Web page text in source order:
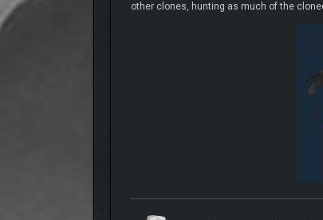
other clones, hunting as much of the